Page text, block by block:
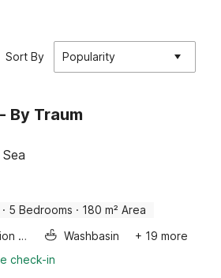
Sort By Popularity
By Traum
· 5 Bedrooms · 180 m² Area
Combination microwave Washbasin
+ 19 more
check-in